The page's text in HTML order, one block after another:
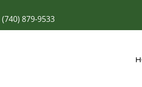
(740) 879-9533